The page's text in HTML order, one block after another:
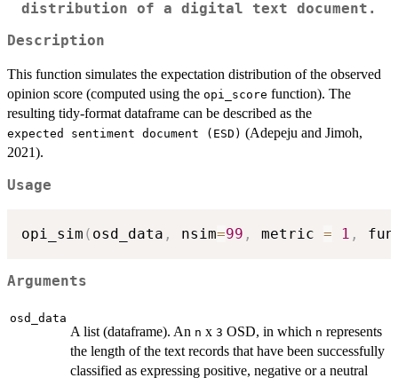
distribution of a digital text document.
Description
This function simulates the expectation distribution of the observed
opinion score (computed using the opi_score function). The
resulting tidy-format dataframe can be described as the
⁠expected sentiment document (ESD)⁠ (Adepeju and Jimoh,
2021).
Usage
opi_sim ( osd_data , nsim=99 , metric = 1 ,
Arguments
osd_data
A list (dataframe). An n x 3 OSD, in which n represents
the length of the text records that have been successfully
classified as expressing positive, negative or a neutral